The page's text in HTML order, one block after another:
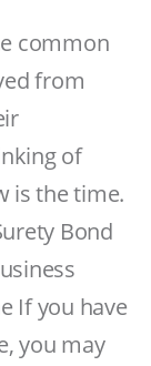
common
from
of
is the time.
Bond
If you have
you may